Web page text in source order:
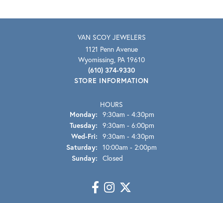
VAN SCOY JEWELERS
1121 Penn Avenue
Wyomissing, PA 19610
(610) 374-9330
STORE INFORMATION
HOURS
Monday: 9:30am - 4:30pm
Tuesday: 9:30am - 6:00pm
Wed-Fri: Wednesday - Friday:
9:30am - 4:30pm
Saturday: 10:00am - 2:00pm
Sunday: Closed